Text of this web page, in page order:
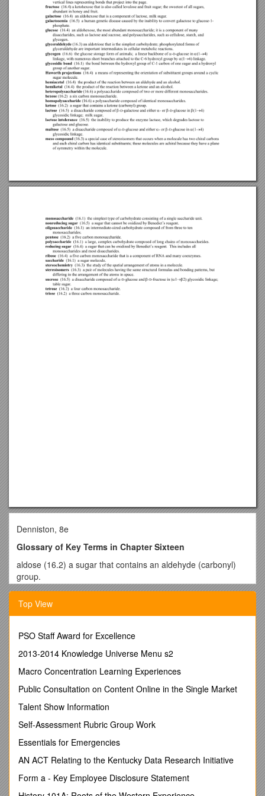
Denniston, 8e
Glossary of Key Terms in Chapter Sixteen
aldose (16.2) a sugar that contains an aldehyde (carbonyl)
group.
amylopectin (16.6) a highly branched form of amylose; the
branches are attached to the C-6 hydroxyl by (16)
glycosidic linkage; a component of starch.
amylose (16.6) a linear polymer of -D-glucose in (14)
polysaccharide storage form.
anomers (16.4) isomers of cyclic monosaccharides that differ
from one another in the arrangement of bonds around the
that can be used to test for reducing sugars.
carbohydrate (16.1) generally sugars and polymers of sugars;
the primary source of energy for the cell.
cellulose (16.6) the most abundant organic compound in the
Top View
PSO Staff Award for Excellence
2013-2014 Knowledge Universe Menu s2
Macro Concentration Learning Experiences
Public Consultation on Content Online in the Single Market
Talent Show Information
Self-Assessment Rubric Group Work
Essentials for Emergencies
AN ACT Relating to the Kentucky Data Research Initiative
Form a - Key Employee Disclosure Statement